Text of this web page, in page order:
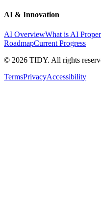
AI & Innovation
AI OverviewWhat is AI
RoadmapCurrent Progress
© 2026 TIDY. All rights
TermsPrivacyAccessibility